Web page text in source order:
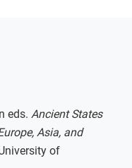
eds. Ancient States
Asia, and
of